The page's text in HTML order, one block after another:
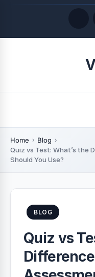
August 9, 2026
Home
Blog
Quiz vs Test: What’s the
Should You Use?
BLOG
Quiz vs